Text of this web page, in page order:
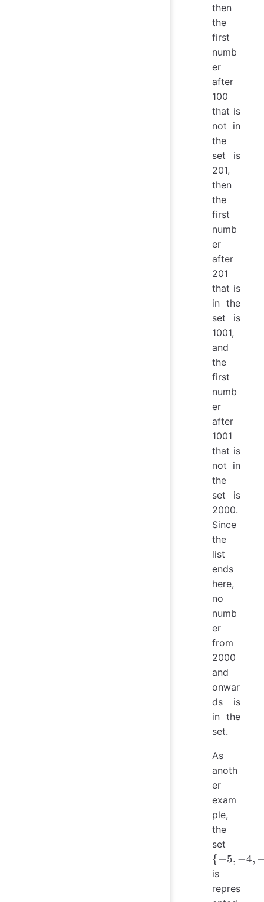
then
the
first
numb
er
after
100
that is
not in
the
set is
201,
then
the
first
numb
er
after
201
that is
in the
set is
1001,
and
the
first
numb
er
after
1001
that is
not in
the
set is
2000.
Since
the
list
ends
here,
no
numb
er
from
2000
and
onwar
ds is
in the
set.
As
anoth
er
exam
ple,
the
set
{−5,
−3,
0, 1,
{−5, −4,
is
repres